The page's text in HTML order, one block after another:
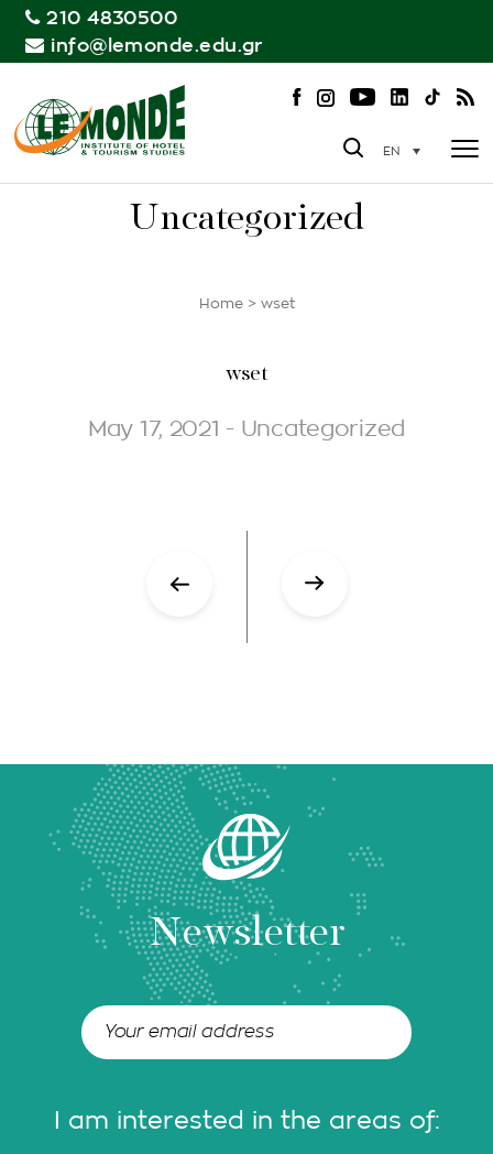
210 4830500
info@lemonde.edu.gr
EN
Uncategorized
Home> wset
wset
May 17, 2021 - Uncategorized
Newsletter
I am interested in the areas of: